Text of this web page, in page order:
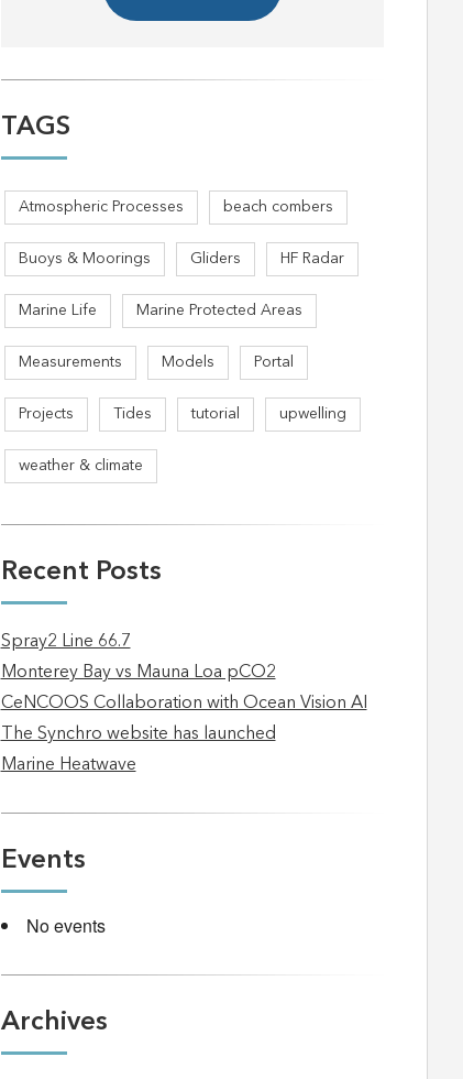
TAGS
Atmospheric Processes beach combers
Buoys & Moorings Gliders HF Radar
Marine Life Marine Protected Areas
Measurements Models Portal
Projects Tides tutorial upwelling
weather & climate
Recent Posts
Spray2 Line 66.7
Monterey Bay vs Mauna Loa pCO2
CeNCOOS Collaboration with Ocean Vision AI
The Synchro website has launched
Marine Heatwave
Events
No events
Archives